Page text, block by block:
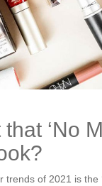
‘No
of 2021 is the